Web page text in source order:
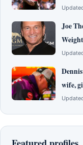
Joe
wife,